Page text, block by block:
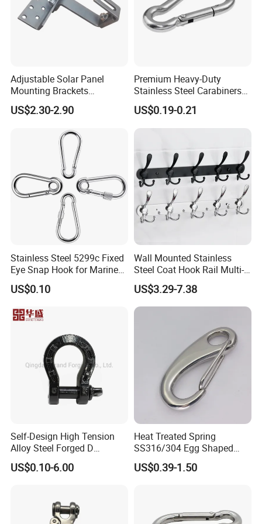
Qingdao Xinquanxi Metal Products Co..Ltd. was established in
LTD.), located in Jimo District, Qingdao city, the company was
mainly engaged in the production and sales of Japanese open-
Adjustable Solar Panel
Mounting Brackets
Stainless Steel Pantile Solar
Roof Hook
US$2.30-2.90
Premium Heavy-Duty
Stainless Steel Carabiners
for Adventurous Outdoor
Use
US$0.19-0.21
Stainless Steel 5299c Fixed
Eye Snap Hook for Marine
Corrosion Resistance
US$0.10
Wall Mounted Stainless
Steel Coat Hook Rail Multi-
Purpose Heavy Duty Clothes
Towel Hook Rack for
Bathroom Bedroom Hats
US$3.29-7.38
Self-Design High Tension
Alloy Steel Forged D
Shackle Trailer Shackle
US$0.10-6.00
Heat Treated Spring
SS316/304 Egg Shaped
Snap Hook for Rigging
US$0.39-1.50